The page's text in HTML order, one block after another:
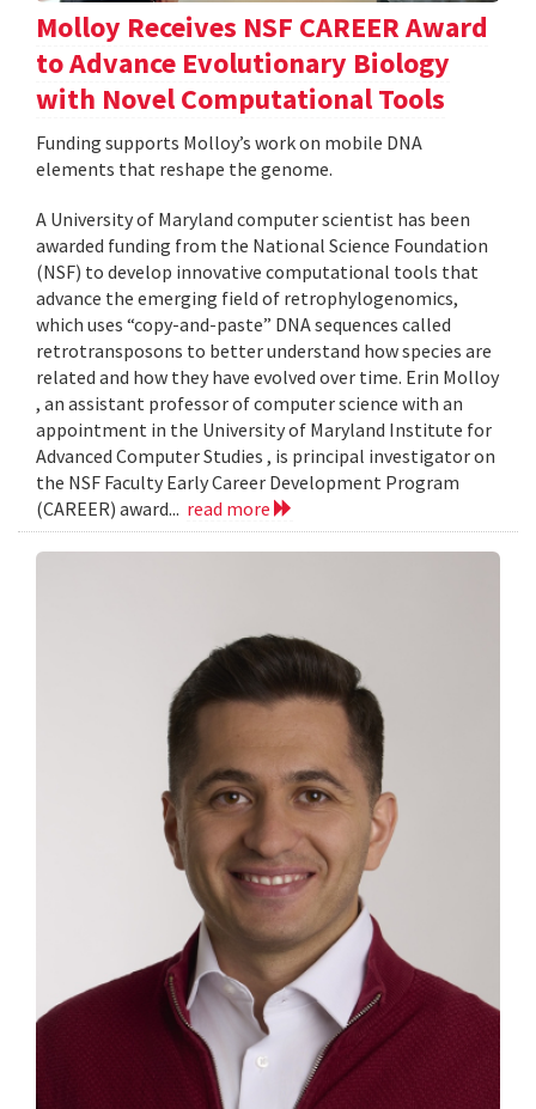
Molloy Receives NSF CAREER Award
to Advance Evolutionary Biology
with Novel Computational Tools
Funding supports Molloy’s work on mobile DNA
elements that reshape the genome.
A University of Maryland computer scientist has been
awarded funding from the National Science Foundation
(NSF) to develop innovative computational tools that
advance the emerging field of retrophylogenomics,
which uses “copy-and-paste” DNA sequences called
retrotransposons to better understand how species are
related and how they have evolved over time. Erin Molloy
, an assistant professor of computer science with an
appointment in the University of Maryland Institute for
Advanced Computer Studies , is principal investigator on
the NSF Faculty Early Career Development Program
(CAREER) award... read more